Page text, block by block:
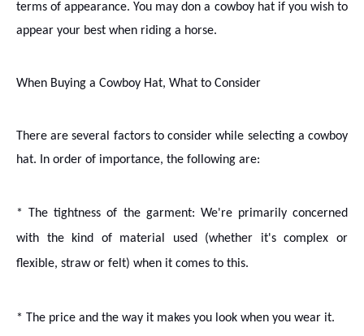
terms of appearance. You may don a cowboy hat if you wish to
appear your best when riding a horse.
When Buying a Cowboy Hat, What to Consider
There are several factors to consider while selecting a cowboy
hat. In order of importance, the following are:
* The tightness of the garment: We're primarily concerned
with the kind of material used (whether it's complex or
flexible, straw or felt) when it comes to this.
* The price and the way it makes you look when you wear it.